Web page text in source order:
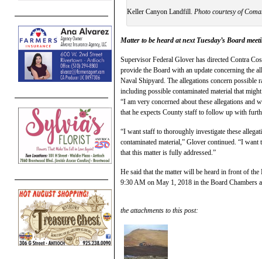
Keller Canyon Landfill. Photo courtesy of
Matter to be heard at next Tuesday’s Board
Supervisor Federal Glover has directed Contra
provide the Board with an update concerning the
Naval Shipyard. The allegations concern possible
including possible contaminated material that
“I am very concerned about these allegations
that he expects County staff to follow up with
“I want staff to thoroughly investigate these
contaminated material,” Glover continued. “I
that this matter is fully addressed.”
He said that the matter will be heard in front of
9:30 AM on May 1, 2018 in the Board Chambers
the attachments to this post: